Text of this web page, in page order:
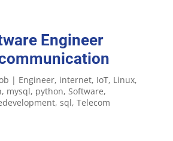
Engineer
| Engineer internet IoT Linux
mysql python Software
sql Telecom